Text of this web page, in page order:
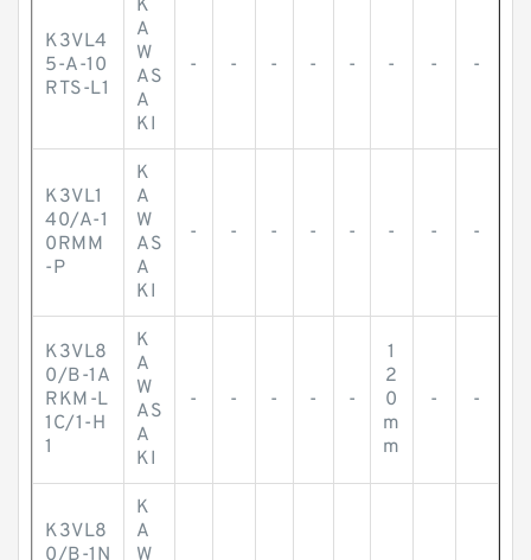
K3VL4
5-A-10
RTS-L1
K
A
W
AS
A
KI
- - - - - - - -
K3VL1
40/A-1
0RMM
-P
K
A
W
AS
A
KI
- - - - - - - -
K3VL8
0/B-1A
RKM-L
1C/1-H
1
K
A
W
AS
A
KI
- - - - -
1
2
0
m
m
- -
K3VL8
0/B-1N
K
A
W